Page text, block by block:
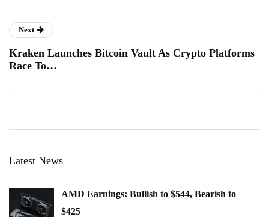
Next
Kraken Launches Bitcoin Vault As Crypto Platforms
Race To…
Latest News
AMD Earnings: Bullish to $544, Bearish to
$425